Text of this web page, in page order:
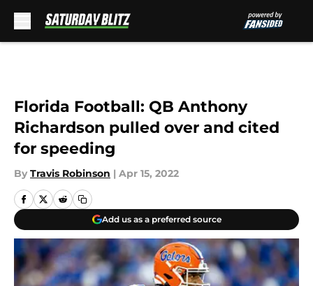
Florida Football: QB Anthony
Richardson pulled over and cited
for speeding
By Travis Robinson | Apr 15, 2022
Add us as a preferred source